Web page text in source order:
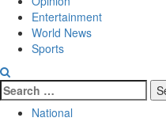
Entertainment
World News
Sports
Search
for:
National